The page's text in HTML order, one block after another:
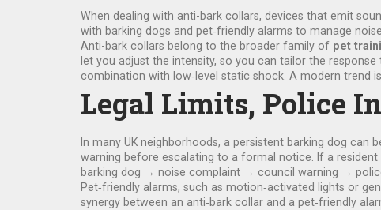
When dealing with anti-bark collars, devices that emit
with barking dogs and pet‑friendly alarms to manage
Anti-bark collars belong to the broader family of pet
let you adjust the intensity, so you can tailor the
combination with low‑level static shock. A modern trend
Legal Limits, Police
In many UK neighborhoods, a persistent barking dog
warning before escalating to a formal notice. If a
barking dog → noise complaint → council warning →
Pet‑friendly alarms, such as motion‑activated lights or
synergy between an anti‑bark collar and a pet‑friendly